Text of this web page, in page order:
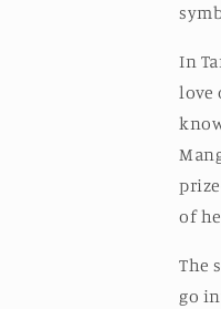
In
love
of
The
go